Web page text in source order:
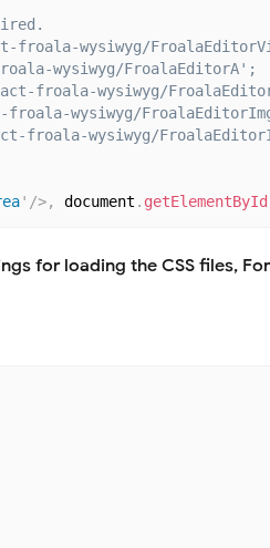
wysiwyg/
wysiwyg/FroalaEditorA';
froala-wysiwyg/
wysiwyg/
froala-wysiwyg/
' />, document . getElementById
for loading the CSS files,